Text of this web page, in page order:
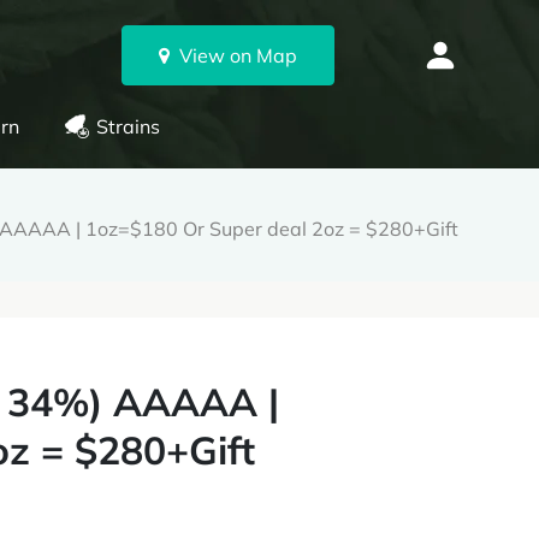
View on Map
Strains
| 1oz=$180 Or Super deal 2oz = $280+Gift
AAAAA |
= $280+Gift